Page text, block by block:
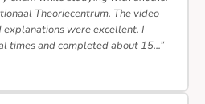
Theoriecentrum. The video
explanations were excellent. I
times and completed about 15…”